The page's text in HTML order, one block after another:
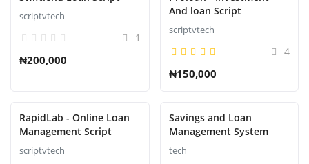
scriptvtech
1
₦200,000
And loan Script
scriptvtech
4
₦150,000
RapidLab - Online Loan
Management Script
scriptvtech
Savings and Loan
Management System
tech